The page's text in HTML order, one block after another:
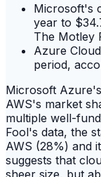
Microsoft's
year to
The Motley
Azure
period,
Microsoft
AWS's market
multiple well-
Fool's data, the
AWS (28%) and
suggests that
sheer size, but